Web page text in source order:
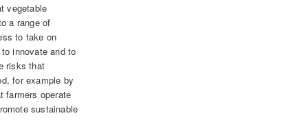
vegetable
a range of
to take on
innovate and to
risks that
for example by
farmers operate
sustainable